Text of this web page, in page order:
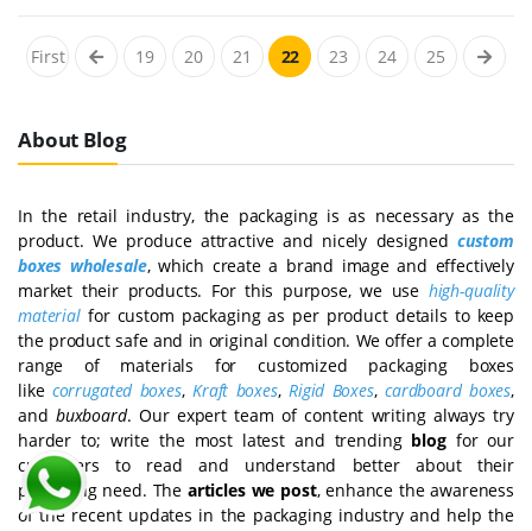
First 19 20 21 22 23 24 25
About Blog
In the retail industry, the packaging is as necessary as the
product. We produce attractive and nicely designed custom
boxes wholesale, which create a brand image and effectively
market their products. For this purpose, we use high-quality
materialfor custom packaging as per product details to keep
the product safe and in original condition. We offer a complete
range of materials for customized packaging boxes
like corrugated boxes, Kraft boxes, Rigid Boxes, cardboard boxes,
and buxboard. Our expert team of content writing always try
harder to; write the most latest and trending blogfor our
customers to read and understand better about their
packaging need. The articles we post, enhance the awareness
of the recent updates in the packaging industry and help the